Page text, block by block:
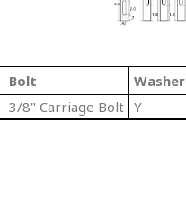
Bolt Washer
3/8" Carriage Bolt Y